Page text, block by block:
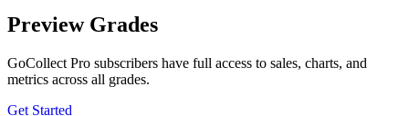
Preview Grades
GoCollect Pro subscribers have full access to sales, charts, and
metrics across all grades.
Get Started